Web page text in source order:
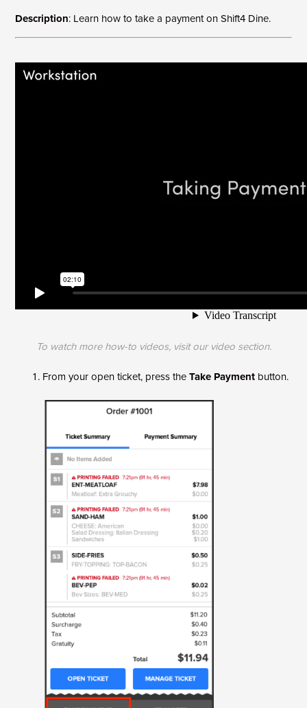
Description: Learn how to take a payment on Shift4 Dine.
To watch more how-to videos, visit our video section.
From your open ticket, press theTake Payment button.